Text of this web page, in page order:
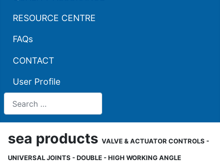
RESOURCE CENTRE
FAQs
CONTACT
User Profile
sea products VALVE & ACTUATOR CONTROLS -
UNIVERSAL JOINTS - DOUBLE - HIGH WORKING ANGLE